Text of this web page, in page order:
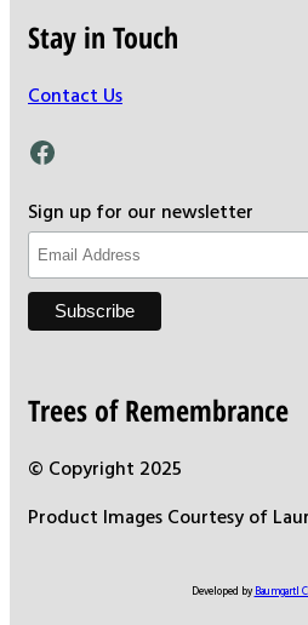
Stay in Touch
Contact Us
Facebook
Sign up for our newsletter
Trees of Remembrance
© Copyright 2025
Product Images Courtesy of
Developed by Baumgartl